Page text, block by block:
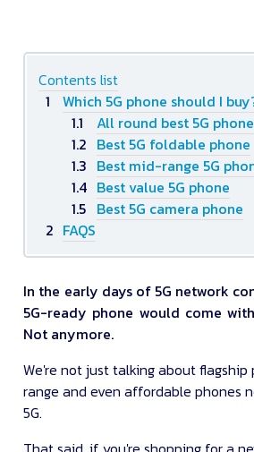
Contents list
Which 5G phone should I
All round best 5G phone
Best 5G foldable phone
Best mid-range 5G
Best value 5G phone
Best 5G camera phone
FAQS
In the early days of 5G network
5G-ready phone would come
Not anymore.
We're not just talking about flagship
range and even affordable phones
5G.